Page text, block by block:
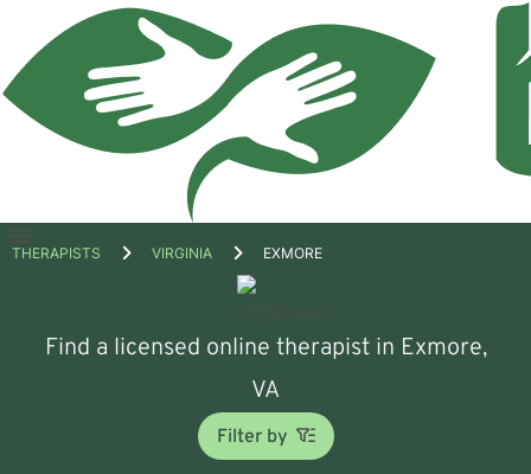
Open
THERAPISTS VIRGINIA EXMORE
Find a licensed online therapist in Exmore,
VA
Filter by